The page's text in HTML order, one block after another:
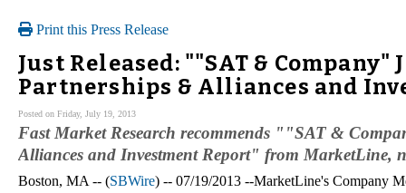
Print this Press Release
Just Released: ""SAT &
Partnerships & Alliances and
Posted on Friday, July 19, 2013
Fast Market Research recommends ""SAT &
Alliances and Investment Report" from MarketLine,
Boston, MA -- (SBWire) -- 07/19/2013 --MarketLine's Company